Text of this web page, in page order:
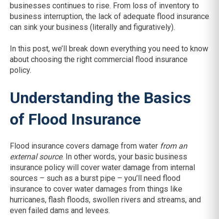
businesses continues to rise. From loss of inventory to
business interruption, the lack of adequate flood insurance
can sink your business (literally and figuratively).
In this post, we’ll break down everything you need to know
about choosing the right commercial flood insurance
policy.
Understanding the Basics
of Flood Insurance
Flood insurance covers damage from water from an
external source. In other words, your basic business
insurance policy will cover water damage from internal
sources – such as a burst pipe – you’ll need flood
insurance to cover water damages from things like
hurricanes, flash floods, swollen rivers and streams, and
even failed dams and levees.